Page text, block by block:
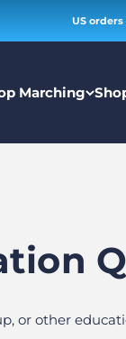
US
Marching
or other